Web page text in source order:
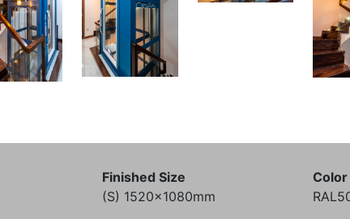
Finished Size
(S) 1520x1080mm
Color